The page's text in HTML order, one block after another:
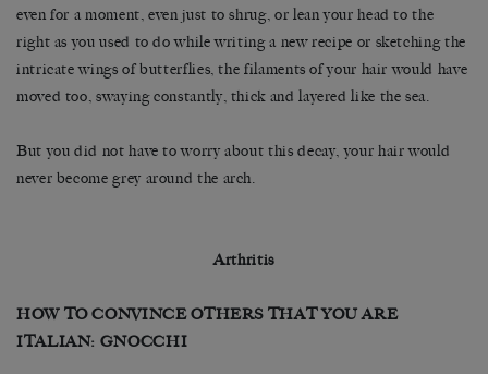
even for a moment, even just to shrug, or lean your head to the
right as you used to do while writing a new recipe or sketching the
intricate wings of butterflies, the filaments of your hair would have
moved too, swaying constantly, thick and layered like the sea.
But you did not have to worry about this decay, your hair would
never become grey around the arch.
Arthritis
HOW TO CONVINCE OTHERS THAT YOU ARE
ITALIAN: GNOCCHI